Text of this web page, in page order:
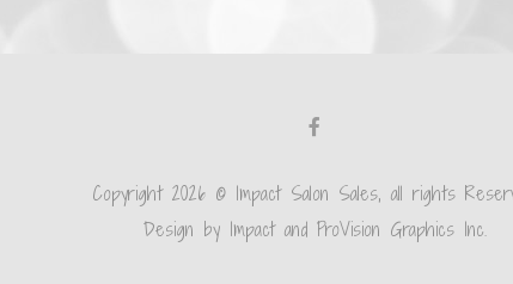
Copyright 2026 © Impact Salon Sales, all rights
Design by Impact and ProVision Graphics Inc.